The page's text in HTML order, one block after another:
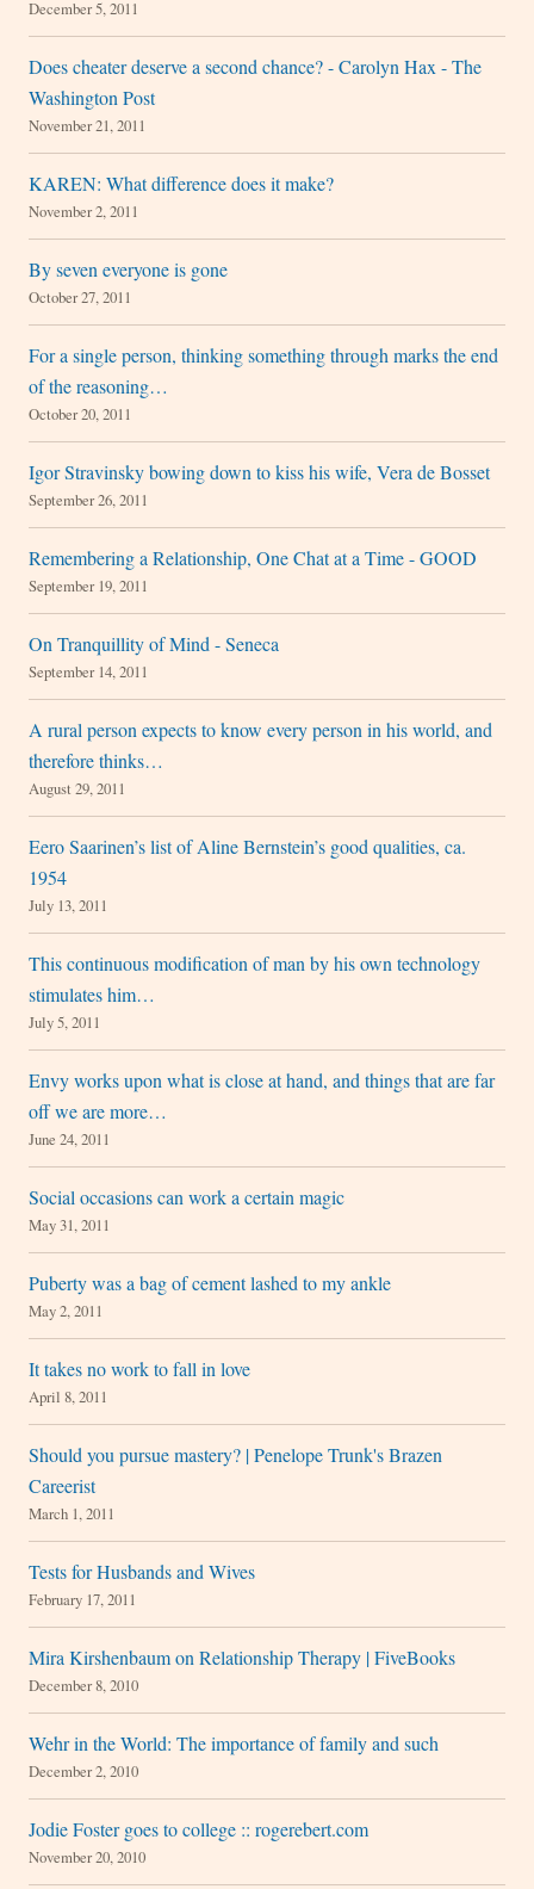
December 5, 2011
Does cheater deserve a second chance? - Carolyn Hax - The
Washington Post
November 21, 2011
KAREN: What difference does it make?
November 2, 2011
By seven everyone is gone
October 27, 2011
For a single person, thinking something through marks the end
of the reasoning…
October 20, 2011
Igor Stravinsky bowing down to kiss his wife, Vera de Bosset
September 26, 2011
Remembering a Relationship, One Chat at a Time - GOOD
September 19, 2011
On Tranquillity of Mind - Seneca
September 14, 2011
A rural person expects to know every person in his world, and
therefore thinks…
August 29, 2011
Eero Saarinen’s list of Aline Bernstein’s good qualities, ca.
1954
July 13, 2011
This continuous modification of man by his own technology
stimulates him…
July 5, 2011
Envy works upon what is close at hand, and things that are far
off we are more…
June 24, 2011
Social occasions can work a certain magic
May 31, 2011
Puberty was a bag of cement lashed to my ankle
May 2, 2011
It takes no work to fall in love
April 8, 2011
Should you pursue mastery? | Penelope Trunk's Brazen
Careerist
March 1, 2011
Tests for Husbands and Wives
February 17, 2011
Mira Kirshenbaum on Relationship Therapy | FiveBooks
December 8, 2010
Wehr in the World: The importance of family and such
December 2, 2010
Jodie Foster goes to college :: rogerebert.com
November 20, 2010